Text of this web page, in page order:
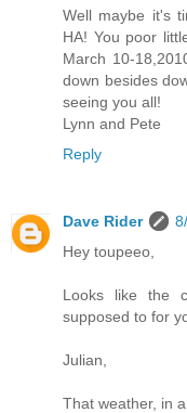
Well maybe it's
HA! You poor
March 10-
down besides
seeing you all!
Lynn and Pete
Reply
Dave Rider
Hey toupeeo,
Looks like the
supposed to for
Julian,
That weather, in